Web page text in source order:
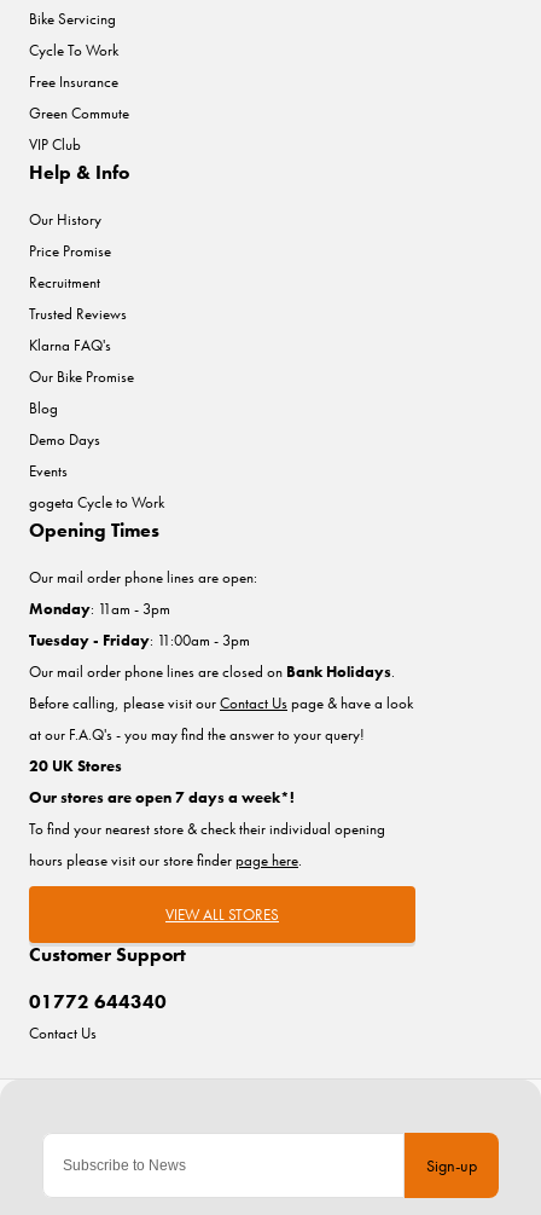
Sign-up
Bike Servicing
Cycle To Work
Free Insurance
Green Commute
VIP Club
Help & Info
Our History
Price Promise
Recruitment
Trusted Reviews
Klarna FAQ's
Our Bike Promise
Blog
Demo Days
Events
gogeta Cycle to Work
Customer Support
01772 644340
Contact Us
Opening Times
Our mail order phone lines are open:
Monday: 11am - 3pm
Tuesday - Friday: 11:00am - 3pm
Our mail order phone lines are closed on Bank Holidays.
Before calling, please visit ourContact Uspage & have a look
at our F.A.Q's - you may find the answer to your query!
20 UK Stores
Our stores are open 7 days a week*!
To find your nearest store & check their individual opening
hours please visit our store finderpage here.
VIEW ALL STORES